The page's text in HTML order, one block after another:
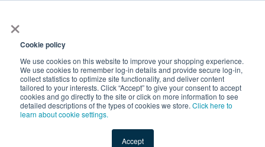
×
Cookie policy
We use cookies on this website to improve your shopping experience.
We use cookies to remember log-in details and provide secure log-in,
collect statistics to optimize site functionality, and deliver content
tailored to your interests. Click “Accept” to give your consent to accept
cookies and go directly to the site or click on more information to see
detailed descriptions of the types of cookies we store. Click here to
learn about cookie settings.
Accept
Shop Value-Added New Ingredients Promotional
Natural Caramel Flavor Powder by Custom Flavors